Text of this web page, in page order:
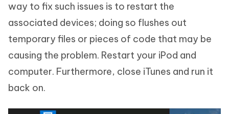
way to fix such issues is to restart the
associated devices; doing so flushes out
temporary files or pieces of code that may be
causing the problem. Restart your iPod and
computer. Furthermore, close iTunes and run it
back on.